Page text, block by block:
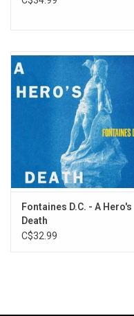
Fontaines D.C. - A Hero's
Death
C$32.99